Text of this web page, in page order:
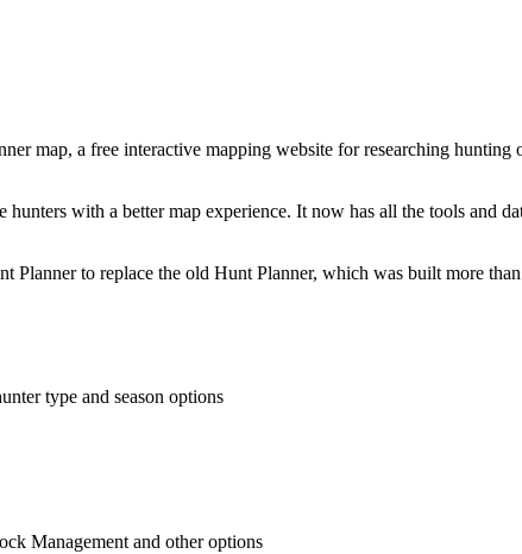
map, a free interactive mapping website for researching hunting
with a better map experience. It now has all the tools and
to replace the old Hunt Planner, which was built more
type and season options
Management and other options